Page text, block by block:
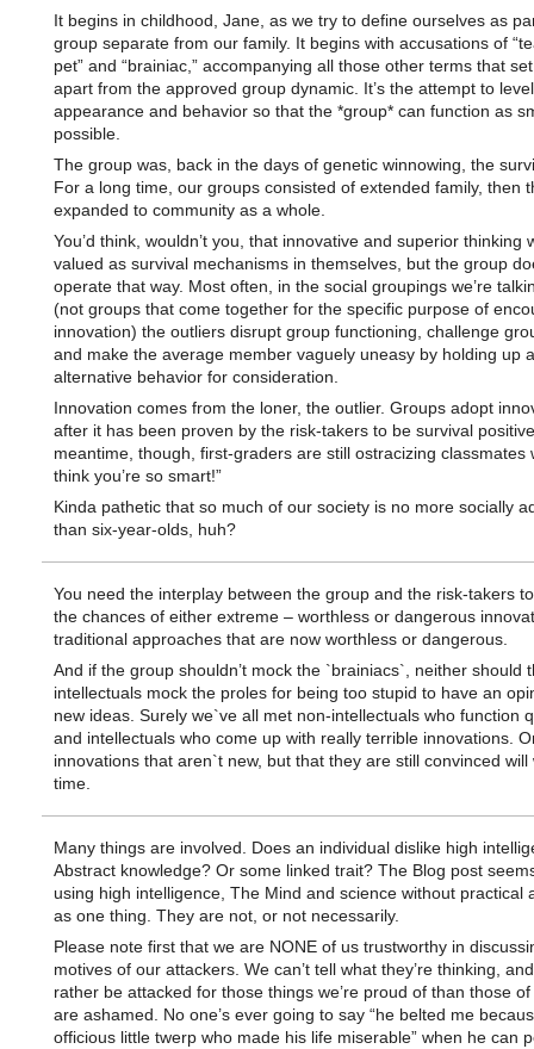
It begins in childhood, Jane, as we try to define ourselves as
group separate from our family. It begins with accusations of
pet” and “brainiac,” accompanying all those other terms that
apart from the approved group dynamic. It’s the attempt to
appearance and behavior so that the *group* can function as
possible.
The group was, back in the days of genetic winnowing, the
For a long time, our groups consisted of extended family, then
expanded to community as a whole.
You’d think, wouldn’t you, that innovative and superior thinking
valued as survival mechanisms in themselves, but the group
operate that way. Most often, in the social groupings we’re
(not groups that come together for the specific purpose of
innovation) the outliers disrupt group functioning, challenge
and make the average member vaguely uneasy by holding up
alternative behavior for consideration.
Innovation comes from the loner, the outlier. Groups adopt
after it has been proven by the risk-takers to be survival
meantime, though, first-graders are still ostracizing classmates
think you’re so smart!”
Kinda pathetic that so much of our society is no more socially
than six-year-olds, huh?
You need the interplay between the group and the risk-takers
the chances of either extreme – worthless or dangerous
traditional approaches that are now worthless or dangerous.
And if the group shouldn’t mock the `brainiacs`, neither should
intellectuals mock the proles for being too stupid to have an
new ideas. Surely we`ve all met non-intellectuals who function
and intellectuals who come up with really terrible innovations.
innovations that aren`t new, but that they are still convinced will
time.
Many things are involved. Does an individual dislike high
Abstract knowledge? Or some linked trait? The Blog post
using high intelligence, The Mind and science without practical
as one thing. They are not, or not necessarily.
Please note first that we are NONE of us trustworthy in
motives of our attackers. We can’t tell what they’re thinking, and
rather be attacked for those things we’re proud of than those
are ashamed. No one’s ever going to say “he belted me
officious little twerp who made his life miserable” when he can